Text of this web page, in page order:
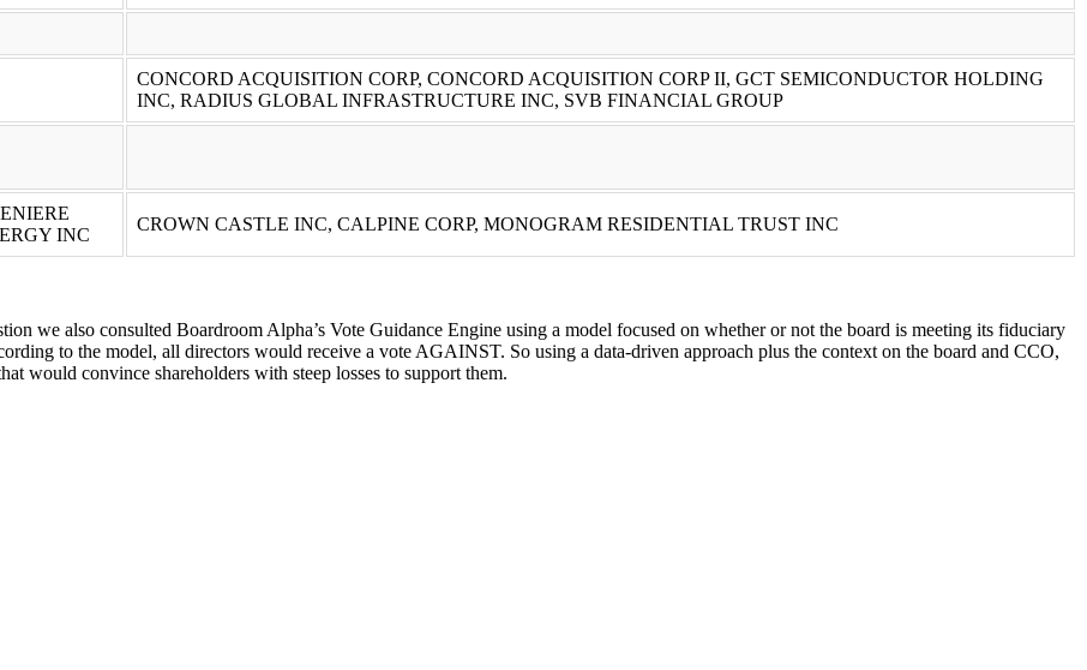
CONCORD ACQUISITION CORP, CONCORD ACQUISITION CORP II, GCT SEMICONDUCTOR HOLDING
INC, RADIUS GLOBAL INFRASTRUCTURE INC, SVB FINANCIAL GROUP
INC
CROWN CASTLE INC, CALPINE CORP, MONOGRAM RESIDENTIAL TRUST INC
we also consulted Boardroom Alpha’s Vote Guidance Engine using a model focused on whether or not the board is meeting its fiduciary
to the model, all directors would receive a vote AGAINST. So using a data-driven approach plus the context on the board and CCO,
would convince shareholders with steep losses to support them.